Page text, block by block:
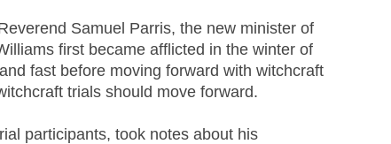
Samuel Parris, the new minister of
first became afflicted in the winter of
fast before moving forward with witchcraft
trials should move forward.
participants, took notes about his